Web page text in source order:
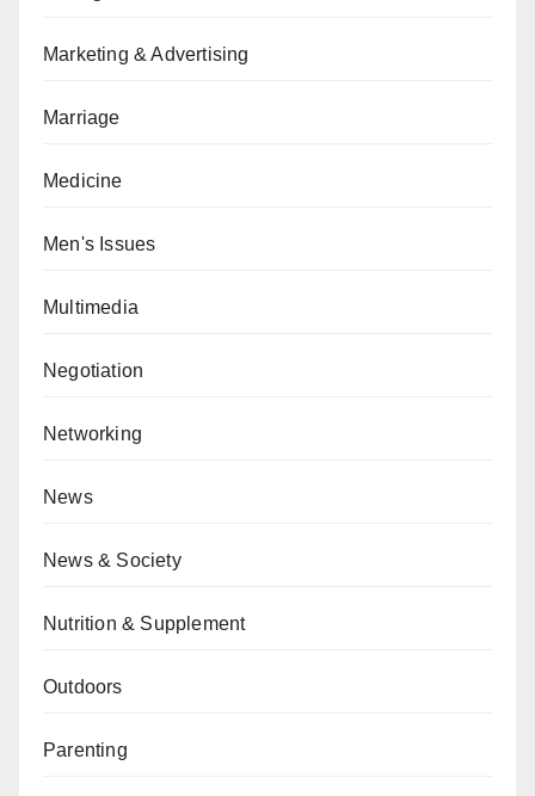
Marketing & Advertising
Marriage
Medicine
Men's Issues
Multimedia
Negotiation
Networking
News
News & Society
Nutrition & Supplement
Outdoors
Parenting